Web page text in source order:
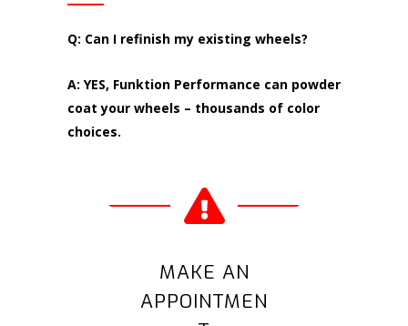
Q: Can I refinish my existing wheels?
A: YES, Funktion Performance can powder
coat your wheels – thousands of color
choices.
MAKE AN
APPOINTMEN